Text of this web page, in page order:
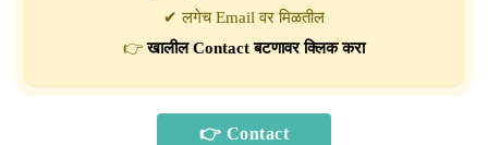
✔ लगेच Email वर मिळतील
👉खालील Contact बटणावर क्लिक करा